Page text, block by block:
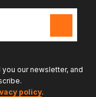
our newsletter, and
policy.